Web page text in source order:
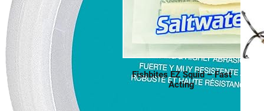
Fishbites EZ Squid – Fast
Acting